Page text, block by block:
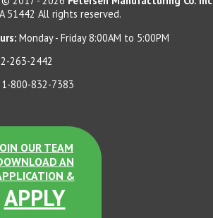
51442 All rights reserved.
Monday - Friday 8:00AM to 5:00PM
263-2442
1-800-832-7383
OUR TEAM
AN
&
APPLY